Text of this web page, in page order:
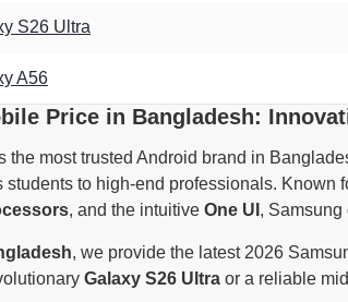
Price in Bangladesh:
the most trusted Android brand in
students to high-end professionals. Known
, and the intuitive One UI , Samsung
, we provide the latest 2026
Galaxy S26 Ultra or a reliable
S26 Ultra
A56